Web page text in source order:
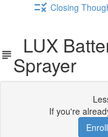
Closing
LUX
Sprayer
If you're